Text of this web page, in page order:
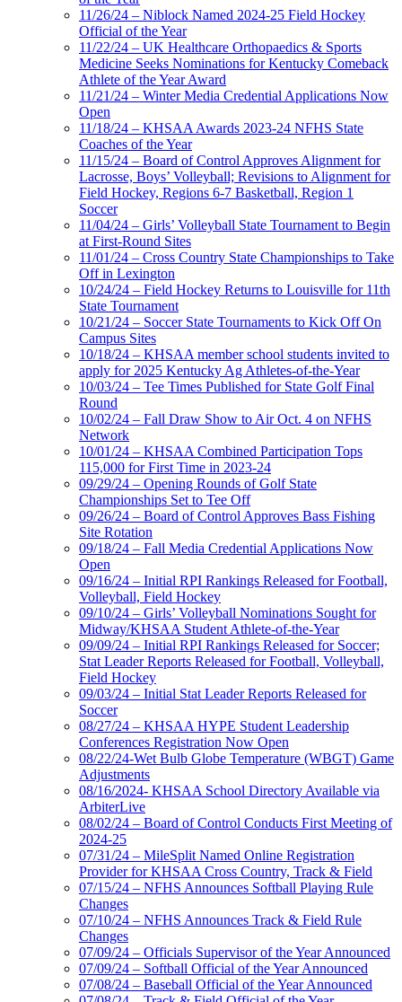
11/26/24 – Niblock Named 2024-25 Field Hockey
Official of the Year
11/22/24 – UK Healthcare Orthopaedics & Sports
Medicine Seeks Nominations for Kentucky Comeback
Athlete of the Year Award
11/21/24 – Winter Media Credential Applications Now
Open
11/18/24 – KHSAA Awards 2023-24 NFHS State
Coaches of the Year
11/15/24 – Board of Control Approves Alignment for
Lacrosse, Boys’ Volleyball; Revisions to Alignment for
Field Hockey, Regions 6-7 Basketball, Region 1
Soccer
11/04/24 – Girls’ Volleyball State Tournament to Begin
at First-Round Sites
11/01/24 – Cross Country State Championships to Take
Off in Lexington
10/24/24 – Field Hockey Returns to Louisville for 11th
State Tournament
10/21/24 – Soccer State Tournaments to Kick Off On
Campus Sites
10/18/24 – KHSAA member school students invited to
apply for 2025 Kentucky Ag Athletes-of-the-Year
10/03/24 – Tee Times Published for State Golf Final
Round
10/02/24 – Fall Draw Show to Air Oct. 4 on NFHS
Network
10/01/24 – KHSAA Combined Participation Tops
115,000 for First Time in 2023-24
09/29/24 – Opening Rounds of Golf State
Championships Set to Tee Off
09/26/24 – Board of Control Approves Bass Fishing
Site Rotation
09/18/24 – Fall Media Credential Applications Now
Open
09/16/24 – Initial RPI Rankings Released for Football,
Volleyball, Field Hockey
09/10/24 – Girls’ Volleyball Nominations Sought for
Midway/KHSAA Student Athlete-of-the-Year
09/09/24 – Initial RPI Rankings Released for Soccer;
Stat Leader Reports Released for Football, Volleyball,
Field Hockey
09/03/24 – Initial Stat Leader Reports Released for
Soccer
08/27/24 – KHSAA HYPE Student Leadership
Conferences Registration Now Open
08/22/24-Wet Bulb Globe Temperature (WBGT) Game
Adjustments
08/16/2024- KHSAA School Directory Available via
ArbiterLive
08/02/24 – Board of Control Conducts First Meeting of
2024-25
07/31/24 – MileSplit Named Online Registration
Provider for KHSAA Cross Country, Track & Field
07/15/24 – NFHS Announces Softball Playing Rule
Changes
07/10/24 – NFHS Announces Track & Field Rule
Changes
07/09/24 – Officials Supervisor of the Year Announced
07/09/24 – Softball Official of the Year Announced
07/08/24 – Baseball Official of the Year Announced